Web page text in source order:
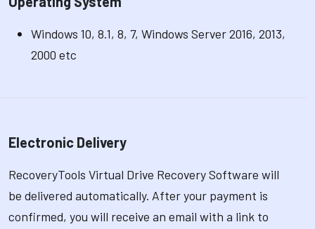
Windows 10, 8.1, 8, 7, Windows Server 2016, 2013,
2000 etc
Electronic Delivery
RecoveryTools Virtual Drive Recovery Software will
be delivered automatically. After your payment is
confirmed, you will receive an email with a link to